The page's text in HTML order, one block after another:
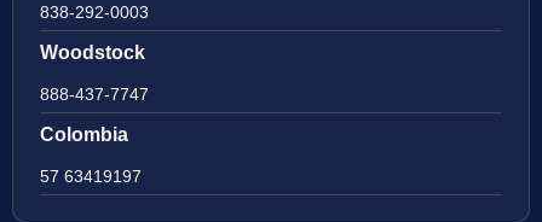
838-292-0003
Woodstock
888-437-7747
Colombia
57 63419197